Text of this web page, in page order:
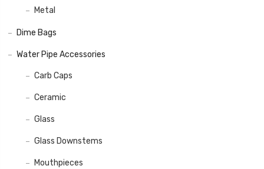
Metal
Dime Bags
Water Pipe Accessories
Carb Caps
Ceramic
Glass
Glass Downstems
Mouthpieces